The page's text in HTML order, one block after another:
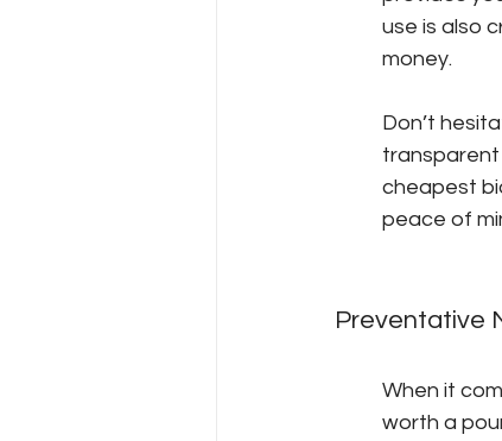
use is also
money.
Don’t
transparent
cheapest
peace of
Preventative
When it
worth a